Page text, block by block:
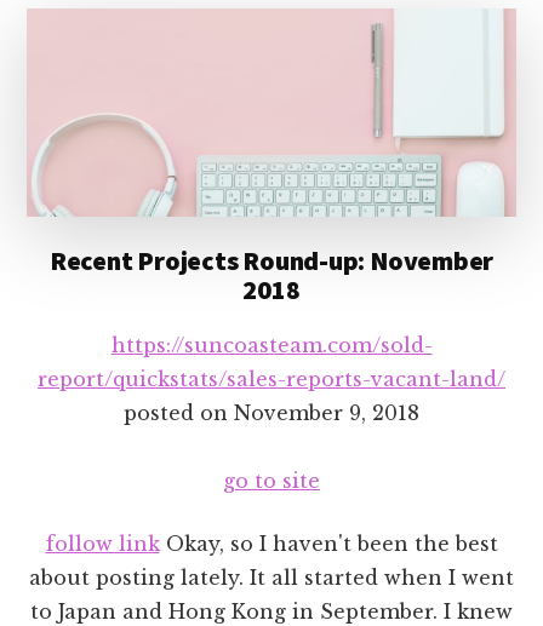
Recent Projects Round-up: November
2018
https://suncoasteam.com/sold-
report/quickstats/sales-reports-vacant-land/
posted on November 9, 2018
go to site
follow linkOkay, so I haven't been the best
about posting lately. It all started when I went
to Japan and Hong Kong in September. I knew